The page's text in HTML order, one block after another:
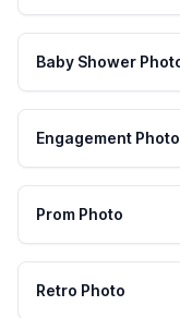
Baby Shower
Engagement Photo
Prom Photo
Retro Photo